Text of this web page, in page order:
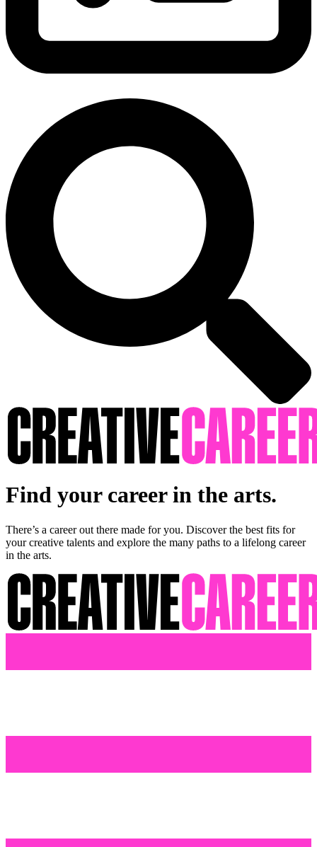
Find your career in the arts.
There’s a career out there made for you. Discover the best fits for
your creative talents and explore the many paths to a lifelong career
in the arts.